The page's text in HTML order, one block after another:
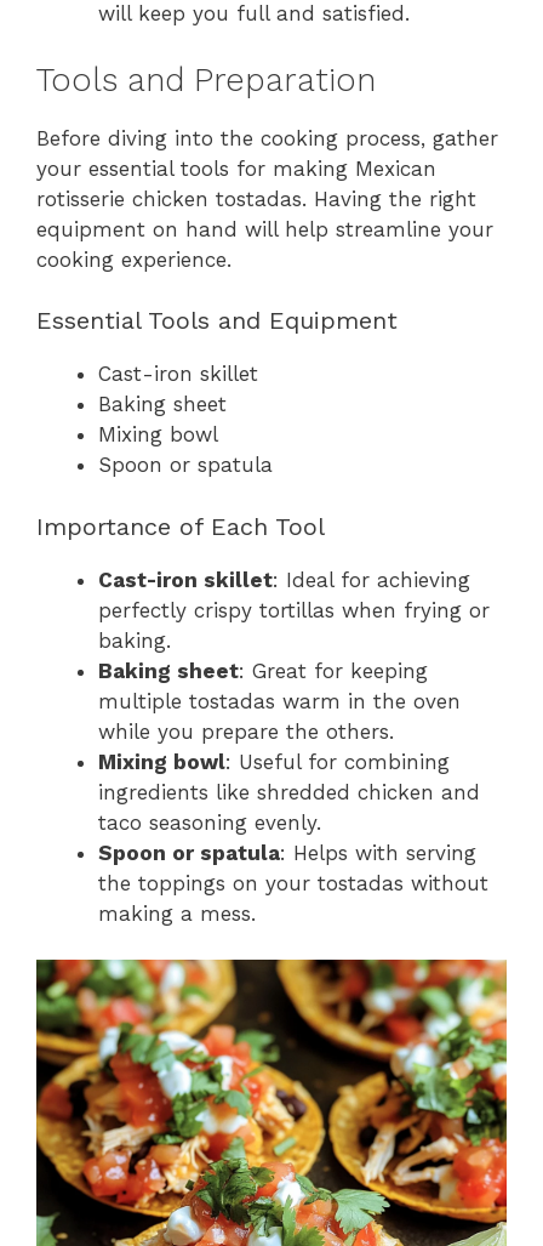
will keep you full and satisfied.
Tools and Preparation
Before diving into the cooking process, gather
your essential tools for making Mexican
rotisserie chicken tostadas. Having the right
equipment on hand will help streamline your
cooking experience.
Essential Tools and Equipment
Cast-iron skillet
Baking sheet
Mixing bowl
Spoon or spatula
Importance of Each Tool
Cast-iron skillet: Ideal for achieving
perfectly crispy tortillas when frying or
baking.
Baking sheet: Great for keeping
multiple tostadas warm in the oven
while you prepare the others.
Mixing bowl: Useful for combining
ingredients like shredded chicken and
taco seasoning evenly.
Spoon or spatula: Helps with serving
the toppings on your tostadas without
making a mess.